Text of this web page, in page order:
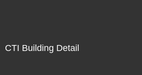
CTI Building Detail